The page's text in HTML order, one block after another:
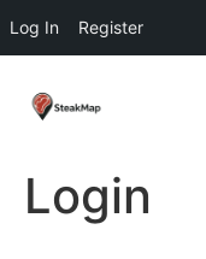
Log In Register
Login